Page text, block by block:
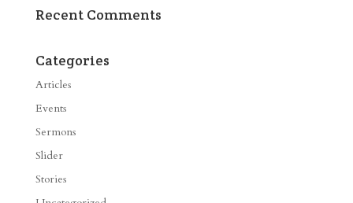
Recent Comments
Categories
Articles
Events
Sermons
Slider
Stories